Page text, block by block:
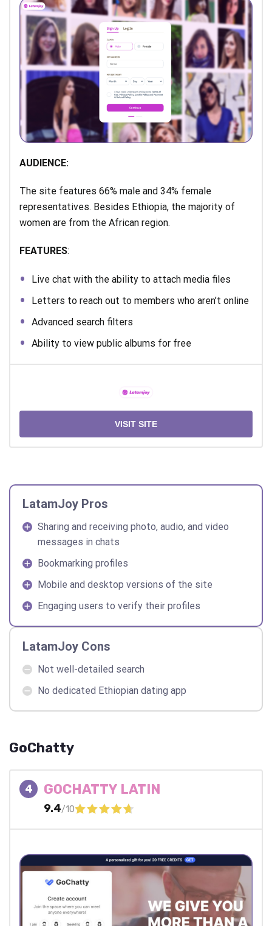
AUDIENCE:
The site features 66% male and 34% female
representatives. Besides Ethiopia, the majority of
women are from the African region.
FEATURES:
Live chat with the ability to attach media files
Letters to reach out to members who aren’t online
Advanced search filters
Ability to view public albums for free
VISIT SITE
LatamJoy Pros
Sharing and receiving photo, audio, and video
messages in chats
Bookmarking profiles
Mobile and desktop versions of the site
Engaging users to verify their profiles
LatamJoy Cons
Not well-detailed search
No dedicated Ethiopian dating app
GoChatty
4 GOCHATTY LATIN
9.4/10